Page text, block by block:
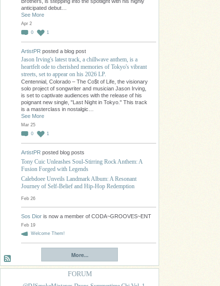
anticipated debut…
See More
Apr 2
0
1
ArtistPR posted a blog post
Jason Irving's latest track, a chillwave anthem, is a
heartfelt ode to cherished memories of Tokyo's vibrant
streets, set to appear on his 2026 LP.
Centennial, Colorado – The Co$t of Life, the visionary
solo project of songwriter and musician Jason Irving,
is set to captivate audiences with the release of his
poignant new single, "Last Night in Tokyo." This track
is a masterclass in nostalgic…
See More
Mar 25
0
1
ArtistPR posted blog posts
Tony Cuic Unleashes Soul-Stirring Rock Anthem: A
Fusion Forged with Legends
Calebdoee Unveils Landmark Album: A Resonant
Journey of Self-Belief and Hip-Hop Redemption
Feb 26
Sos Dior is now a member of CODA~GROOVES~ENT
Feb 19
Welcome Them!
More...
FORUM